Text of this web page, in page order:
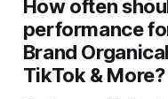
How often
performance
Brand
TikTok & More?